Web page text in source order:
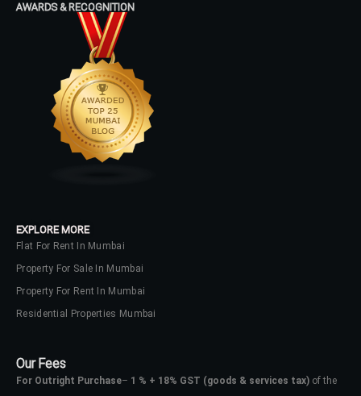
AWARDS & RECOGNITION
EXPLORE MORE
Flat For Rent In Mumbai
Property For Sale In Mumbai
Property For Rent In Mumbai
Residential Properties Mumbai
Our Fees
For Outright Purchase– 1 % + 18% GST (goods & services tax) of the